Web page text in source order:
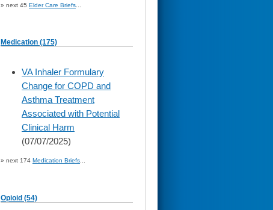
» next 45 Elder Care Briefs
Medication (175)
skip
to
page
content
VA Inhaler Formulary
Change for COPD and
Asthma Treatment
Associated with Potential
Clinical Harm
(07/07/2025)
» next 174 Medication Briefs
Opioid (54)